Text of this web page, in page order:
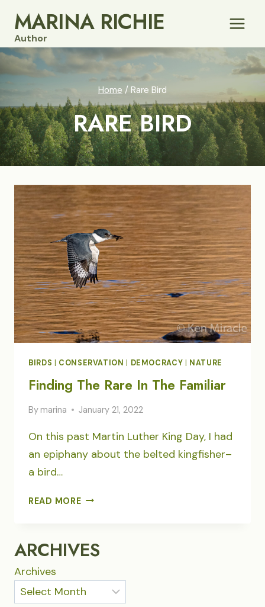
content
MARINA RICHIE
Author
Home / Rare Bird
RARE BIRD
BIRDS CONSERVATION DEMOCRACY NATURE
Finding The Rare In The Familiar
By marina January 21, 2022
On this past Martin Luther King Day, I had
an epiphany about the belted kingfisher–
a bird…
READ MOREFINDING
THE
ARCHIVES
Archives